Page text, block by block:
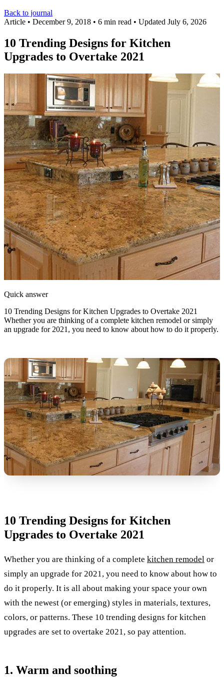
Back to journal
Article • December 9, 2018 • 6 min read • Updated July 6, 2026
10 Trending Designs for Kitchen
Upgrades to Overtake 2021
Quick answer
10 Trending Designs for Kitchen Upgrades to Overtake 2021
Whether you are thinking of a complete kitchen remodel or simply
an upgrade for 2021, you need to know about how to do it properly.
10 Trending Designs for Kitchen
Upgrades to Overtake 2021
Whether you are thinking of a complete kitchen remodel or
simply an upgrade for 2021, you need to know about how to
do it properly. It is all about making your space your own
with the newest (or emerging) styles in materials, textures,
colors, or patterns. These 10 trending designs for kitchen
upgrades are set to overtake 2021, so pay attention.
1. Warm and soothing